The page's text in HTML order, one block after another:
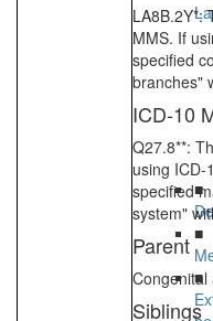
■
■
■
LA8B.2Y*:
MMS. If
specified
branches"
ICD-10
Q27.8**:
using ICD-
specified
system"
Parent
Congenital
Siblings